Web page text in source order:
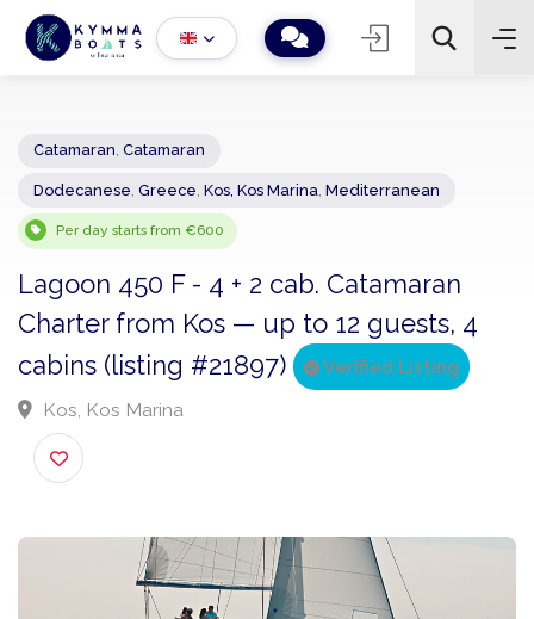
− 2 +
Per day starts from €600
Lagoon 450 F - 4 + 2 cab. Catamaran
Charter from Kos — up to 12 guests, 4
cabins (listing #21897)
Kos, Kos Marina